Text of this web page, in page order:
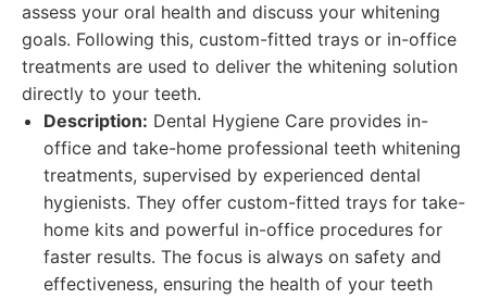
assess your oral health and discuss your whitening
goals. Following this, custom-fitted trays or in-office
treatments are used to deliver the whitening solution
directly to your teeth.
Description: Dental Hygiene Care provides in-
office and take-home professional teeth whitening
treatments, supervised by experienced dental
hygienists. They offer custom-fitted trays for take-
home kits and powerful in-office procedures for
faster results. The focus is always on safety and
effectiveness, ensuring the health of your teeth